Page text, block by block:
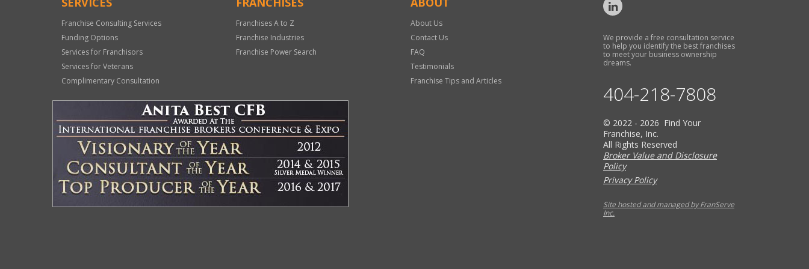
Franchise Consulting Services
Funding Options
Services for Franchisors
Services for Veterans
Complimentary Consultation
Franchises A to Z
Franchise Industries
Franchise Power Search
About Us
Contact Us
FAQ
Testimonials
Franchise Tips and Articles
We provide a free consultation service
to help you identify the best franchises
to meet your business ownership
dreams.
404-218-7808
© 2022 - 2026 Find Your
Franchise, Inc.
All Rights Reserved
Broker Value and Disclosure
Policy
Privacy Policy
Site hosted and managed by FranServe
Inc.